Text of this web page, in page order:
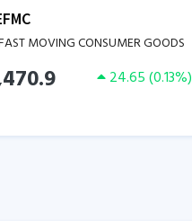
MOVING CONSUMER GOODS
24.65(0.13%)